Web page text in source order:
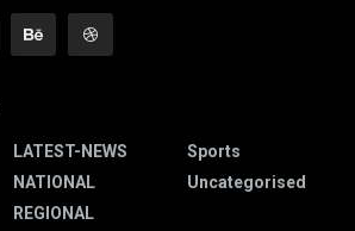
LATEST-NEWS
NATIONAL
REGIONAL
Sports
Uncategorised